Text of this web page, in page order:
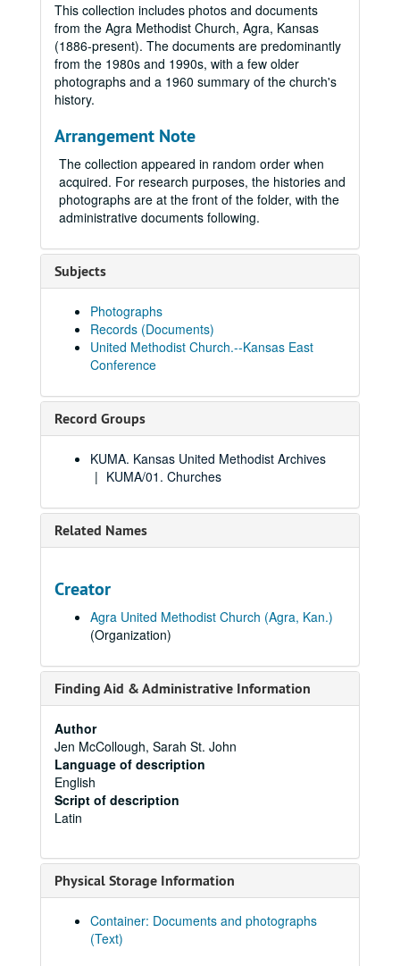
This collection includes photos and documents
from the Agra Methodist Church, Agra, Kansas
(1886-present). The documents are predominantly
from the 1980s and 1990s, with a few older
photographs and a 1960 summary of the church's
history.
Arrangement Note
The collection appeared in random order when
acquired. For research purposes, the histories and
photographs are at the front of the folder, with the
administrative documents following.
Subjects
Photographs
Records (Documents)
United Methodist Church.--Kansas East
Conference
Record Groups
KUMA. Kansas United Methodist Archives
KUMA/01. Churches
Related Names
Creator
Agra United Methodist Church (Agra, Kan.)
(Organization)
Finding Aid & Administrative Information
Author
Jen McCollough, Sarah St. John
Language of description
English
Script of description
Latin
Physical Storage Information
Container: Documents and photographs
(Text)